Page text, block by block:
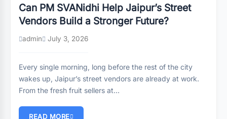
Can PM SVANidhi Help Jaipur’s Street
Vendors Build a Stronger Future?
admin July 3, 2026
Every single morning, long before the rest of the city
wakes up, Jaipur’s street vendors are already at work.
From the fresh fruit sellers at…
READ MORE